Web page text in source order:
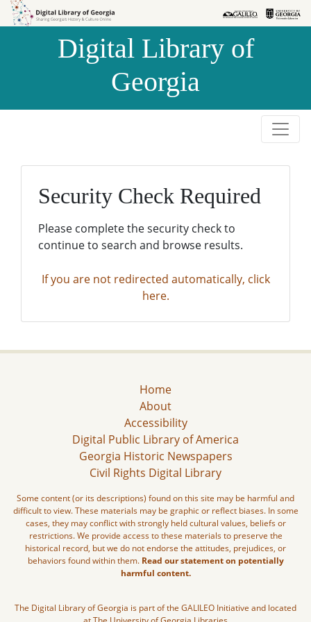
Skip to
Skip to
Digital Library of
Georgia
Security Check Required
Please complete the security check to
continue to search and browse results.
If you are not redirected automatically, click
here.
Home
About
Accessibility
Digital Public Library of America
Georgia Historic Newspapers
Civil Rights Digital Library
Some content (or its descriptions) found on this site may be harmful and
difficult to view. These materials may be graphic or reflect biases. In some
cases, they may conflict with strongly held cultural values, beliefs or
restrictions. We provide access to these materials to preserve the
historical record, but we do not endorse the attitudes, prejudices, or
behaviors found within them. Read our statement on potentially
harmful content.
The Digital Library of Georgia is part of the GALILEO Initiative and located